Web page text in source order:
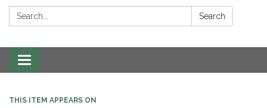
Search: Search
Toggle
navigation
THIS ITEM APPEARS ON